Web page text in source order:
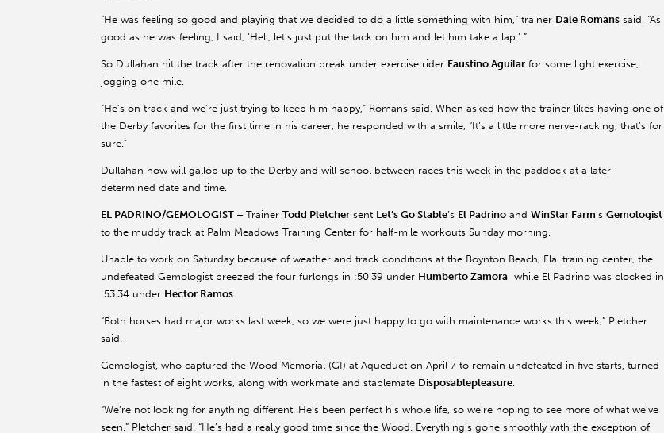
“He was feeling so good and playing that we decided to do a little something with him,” trainer Dale Romans said. “As
good as he was feeling, I said, ‘Hell, let’s just put the tack on him and let him take a lap.’ ”
So Dullahan hit the track after the renovation break under exercise rider Faustino Aguilar for some light exercise,
jogging one mile.
“He’s on track and we’re just trying to keep him happy,” Romans said. When asked how the trainer likes having one of
the Derby favorites for the first time in his career, he responded with a smile, “It’s a little more nerve-racking, that’s for
sure.”
Dullahan now will gallop up to the Derby and will school between races this week in the paddock at a later-
determined date and time.
EL PADRINO/GEMOLOGIST – Trainer Todd Pletcher sent Let’s Go Stable’s El Padrino and WinStar Farm’s Gemologist
to the muddy track at Palm Meadows Training Center for half-mile workouts Sunday morning.
Unable to work on Saturday because of weather and track conditions at the Boynton Beach, Fla. training center, the
undefeated Gemologist breezed the four furlongs in :50.39 under Humberto Zamora while El Padrino was clocked in
:53.34 under Hector Ramos.
“Both horses had major works last week, so we were just happy to go with maintenance works this week,” Pletcher
said.
Gemologist, who captured the Wood Memorial (GI) at Aqueduct on April 7 to remain undefeated in five starts, turned
in the fastest of eight works, along with workmate and stablemate Disposablepleasure.
“We’re not looking for anything different. He’s been perfect his whole life, so we’re hoping to see more of what we’ve
seen,” Pletcher said. “He’s had a really good time since the Wood. Everything’s gone smoothly with the exception of